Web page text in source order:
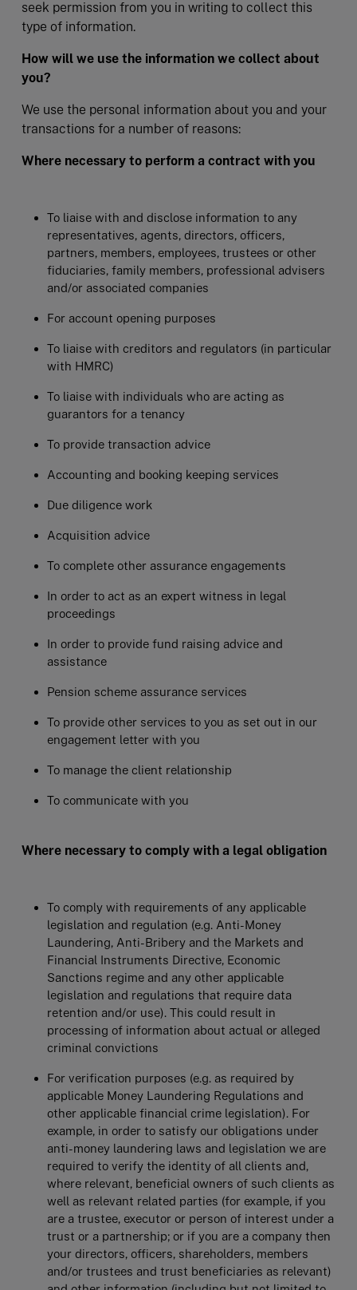
seek permission from you in writing to collect this
type of information.
How will we use the information we collect about
you?
We use the personal information about you and your
transactions for a number of reasons:
Where necessary to perform a contract with you
To liaise with and disclose information to any
representatives, agents, directors, officers,
partners, members, employees, trustees or other
fiduciaries, family members, professional advisers
and/or associated companies
For account opening purposes
To liaise with creditors and regulators (in particular
with HMRC)
To liaise with individuals who are acting as
guarantors for a tenancy
To provide transaction advice
Accounting and booking keeping services
Due diligence work
Acquisition advice
To complete other assurance engagements
In order to act as an expert witness in legal
proceedings
In order to provide fund raising advice and
assistance
Pension scheme assurance services
To provide other services to you as set out in our
engagement letter with you
To manage the client relationship
To communicate with you
Where necessary to comply with a legal obligation
To comply with requirements of any applicable
legislation and regulation (e.g. Anti-Money
Laundering, Anti-Bribery and the Markets and
Financial Instruments Directive, Economic
Sanctions regime and any other applicable
legislation and regulations that require data
retention and/or use). This could result in
processing of information about actual or alleged
criminal convictions
For veriﬁcation purposes (e.g. as required by
applicable Money Laundering Regulations and
other applicable financial crime legislation). For
example, in order to satisfy our obligations under
anti-money laundering laws and legislation we are
required to verify the identity of all clients and,
where relevant, beneficial owners of such clients as
well as relevant related parties (for example, if you
are a trustee, executor or person of interest under a
trust or a partnership; or if you are a company then
your directors, officers, shareholders, members
and/or trustees and trust beneficiaries as relevant)